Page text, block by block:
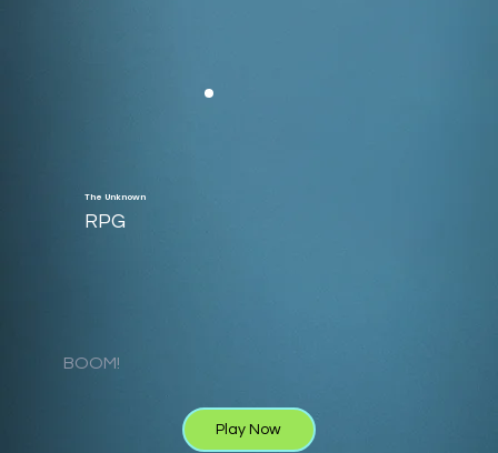
BOOM!
Play Now
The Unknown
RPG